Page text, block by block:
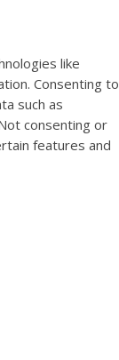
like
Consenting to
such as
consenting or
features and